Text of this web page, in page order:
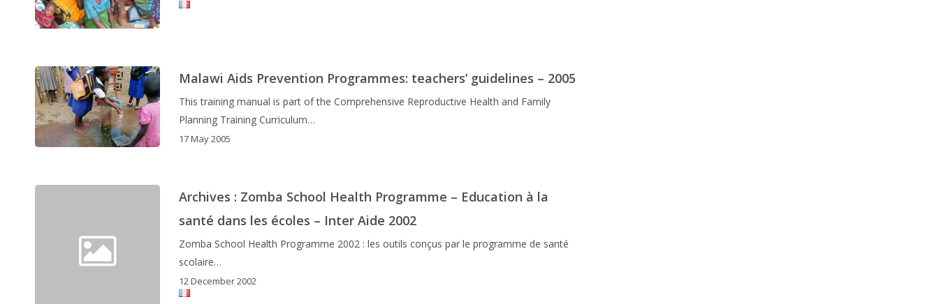
Malawi Aids Prevention Programmes: teachers’ guidelines – 2005
This training manual is part of the Comprehensive Reproductive Health and Family
Planning Training Curriculum…
17 May 2005
Archives : Zomba School Health Programme – Education à la
santé dans les écoles – Inter Aide 2002
Zomba School Health Programme 2002 : les outils conçus par le programme de santé
scolaire…
12 December 2002